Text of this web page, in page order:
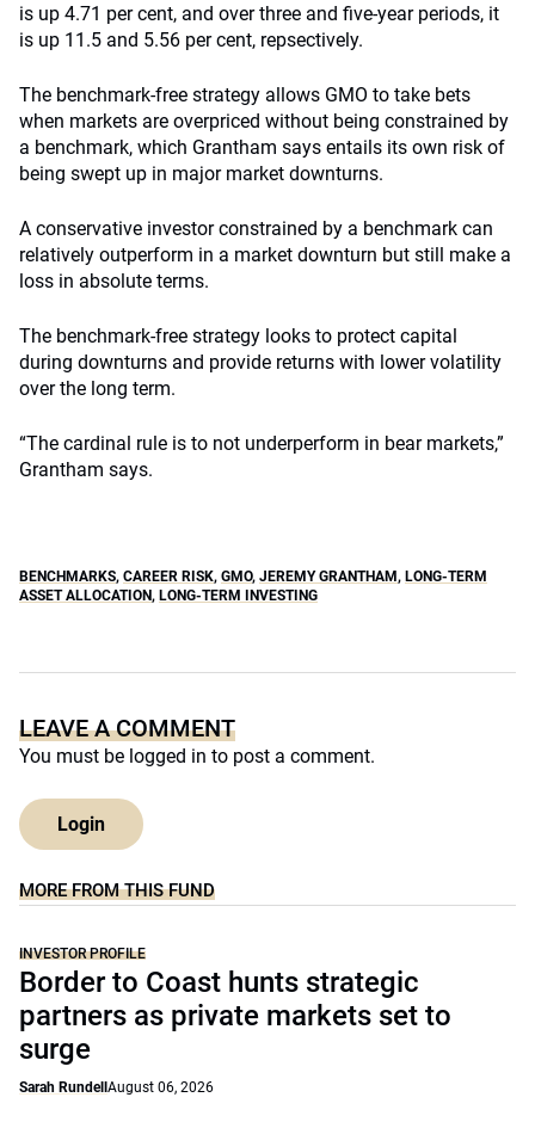
is up 4.71 per cent, and over three and five-year periods, it
is up 11.5 and 5.56 per cent, repsectively.
The benchmark-free strategy allows GMO to take bets
when markets are overpriced without being constrained by
a benchmark, which Grantham says entails its own risk of
being swept up in major market downturns.
A conservative investor constrained by a benchmark can
relatively outperform in a market downturn but still make a
loss in absolute terms.
The benchmark-free strategy looks to protect capital
during downturns and provide returns with lower volatility
over the long term.
“The cardinal rule is to not underperform in bear markets,”
Grantham says.
BENCHMARKS, CAREER RISK, GMO, JEREMY GRANTHAM, LONG-TERM
ASSET ALLOCATION, LONG-TERM INVESTING
LEAVE A COMMENT
You must be logged in to post a comment.
Login
MORE FROM THIS FUND
INVESTOR PROFILE
Border to Coast hunts strategic
partners as private markets set to
surge
Sarah Rundell August 06, 2026